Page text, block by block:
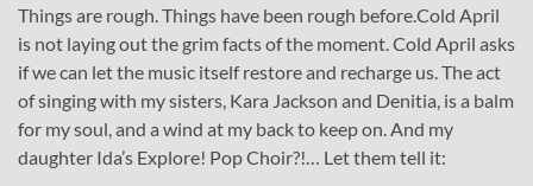
Things are rough. Things have been rough before.Cold April
is not laying out the grim facts of the moment. Cold April asks
if we can let the music itself restore and recharge us. The act
of singing with my sisters, Kara Jackson and Denitia, is a balm
for my soul, and a wind at my back to keep on. And my
daughter Ida’s Explore! Pop Choir?!… Let them tell it: